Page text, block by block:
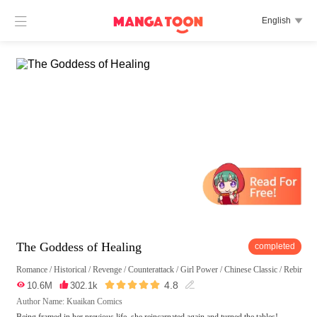
 English 
The Goddess of Healing completed
Romance /Historical /Revenge /Counterattack /Girl Power /Chinese Classic /Rebirth
 10.6M 302.1k  4.8 
Author Name: Kuaikan Comics